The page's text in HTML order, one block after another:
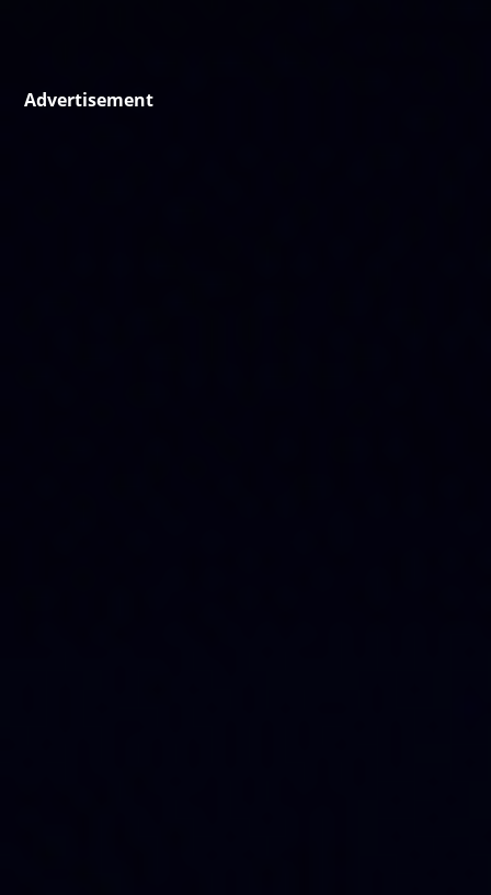
Advertisement